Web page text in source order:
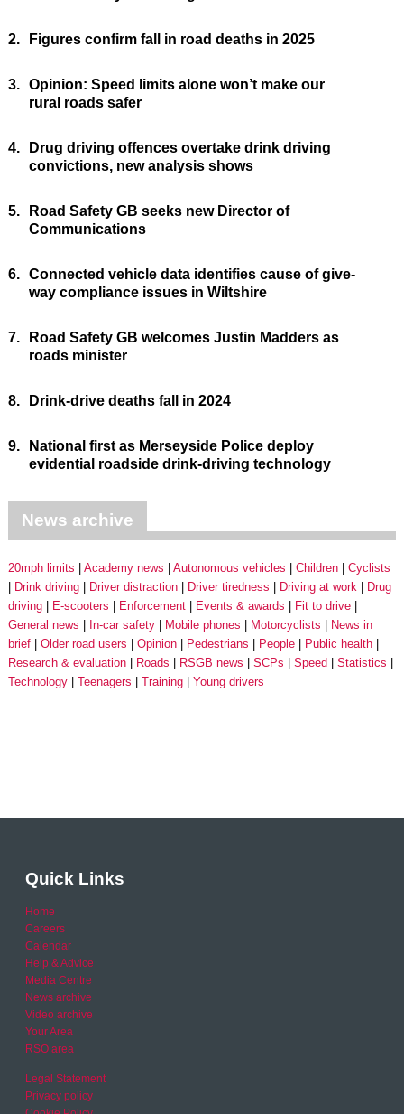
2. Figures confirm fall in road deaths in 2025
3. Opinion: Speed limits alone won’t make our
rural roads safer
4.
Drug driving offences overtake drink driving
convictions, new analysis shows
5.
Road Safety GB seeks new Director of
Communications
6. Connected vehicle data identifies cause of give-
way compliance issues in Wiltshire
7.
Road Safety GB welcomes Justin Madders as
roads minister
8. Drink-drive deaths fall in 2024
9.
National first as Merseyside Police deploy
evidential roadside drink-driving technology
News archive
20mph limits Academy news Autonomous vehicles Children
Cyclists
Drink driving
Driver distraction Driver tiredness Driving at work
Drug
driving
E-scooters Enforcement Events & awards
Fit to drive
General news
In-car safety Mobile phones Motorcyclists
News in
brief
Older road users Opinion Pedestrians People
Public health
Research & evaluation
Roads RSGB news SCPs Speed
Statistics
Technology
Teenagers Training Young drivers
Quick Links
Home
Careers
Calendar
Help & Advice
Media Centre
News archive
Video archive
Your Area
RSO area
Legal Statement
Privacy policy